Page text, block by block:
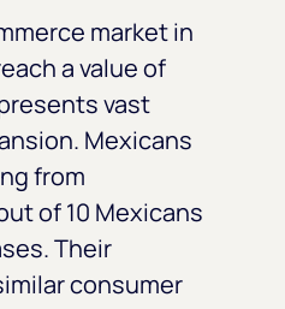
market in
a value of
vast
Mexicans
from
of 10 Mexicans
Their
consumer